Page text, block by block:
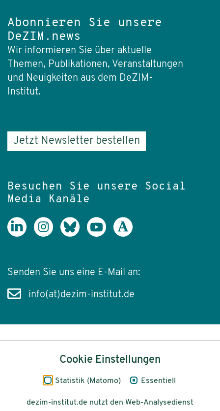
Abonnieren Sie unsere
DeZIM.news
Wir informieren Sie über aktuelle
Themen, Publikationen, Veranstaltungen
und Neuigkeiten aus dem DeZIM-
Institut.
Jetzt Newsletter bestellen
Besuchen Sie unsere Social
Media Kanäle
Senden Sie uns eine E-Mail an:
info(at)dezim-institut.de
Impressum
Datenschutz
Cookie Einstellungen
Statistik (Matomo) Essentiell
dezim-institut.de nutzt den Web-Analysedienst